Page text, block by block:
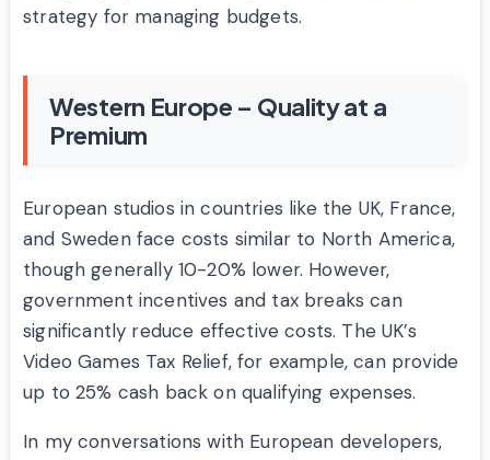
strategy for managing budgets.
Western Europe – Quality at a
Premium
European studios in countries like the UK, France,
and Sweden face costs similar to North America,
though generally 10-20% lower. However,
government incentives and tax breaks can
significantly reduce effective costs. The UK’s
Video Games Tax Relief, for example, can provide
up to 25% cash back on qualifying expenses.
In my conversations with European developers,